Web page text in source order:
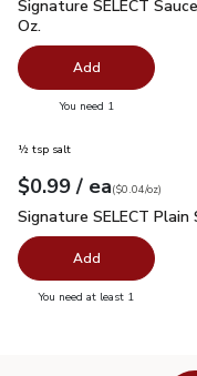
Signature SELECT
Oz.
Add
You need 1
½ tsp salt
Your price$0.99
$0.99 / eaeach
$0.04perounce
($0.04/oz)
Signature SELECT
Signature SELECT
Add
You need at least 1